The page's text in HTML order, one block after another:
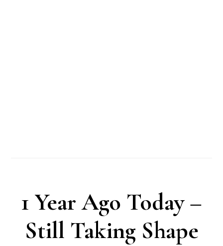
1 Year Ago Today –
Still Taking Shape